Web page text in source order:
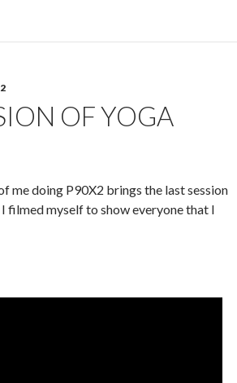
OF YOGA
me doing P90X2 brings the last session
filmed myself to show everyone that I